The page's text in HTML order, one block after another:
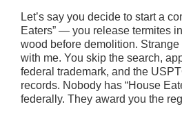
Let’s say you decide to start a
Eaters” — you release termites
wood before demolition.
with me. You skip the search,
federal trademark, and the
records. Nobody has “House
federally. They award you the